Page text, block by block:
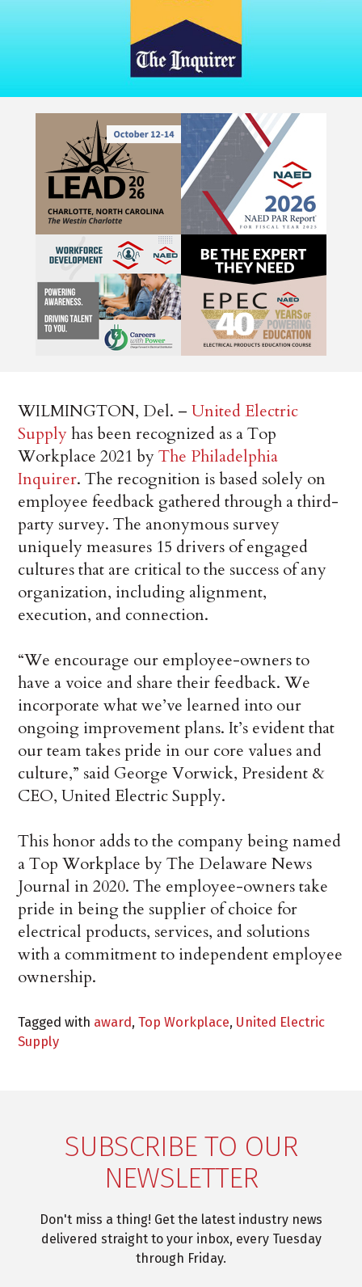
WILMINGTON, Del. –United Electric
Supplyhas been recognized as a Top
Workplace 2021 byThe Philadelphia
Inquirer. The recognition is based solely on
employee feedback gathered through a third-
party survey. The anonymous survey
uniquely measures 15 drivers of engaged
cultures that are critical to the success of any
organization, including alignment,
execution, and connection.
“We encourage our employee-owners to
have a voice and share their feedback. We
incorporate what we’ve learned into our
ongoing improvement plans. It’s evident that
our team takes pride in our core values and
culture,” said George Vorwick, President &
CEO, United Electric Supply.
This honor adds to the company being named
a Top Workplace by The Delaware News
Journal in 2020. The employee-owners take
pride in being the supplier of choice for
electrical products, services, and solutions
with a commitment to independent employee
ownership.
Tagged with award,Top Workplace, United Electric
Supply
SUBSCRIBE TO OUR
NEWSLETTER
Don't miss a thing! Get the latest industry news
delivered straight to your inbox, every Tuesday
through Friday.